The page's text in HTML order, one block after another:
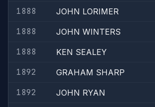
1888
JOHN LORIMER
1888
JOHN WINTERS
1888
KEN SEALEY
1892
GRAHAM SHARP
1892
JOHN RYAN